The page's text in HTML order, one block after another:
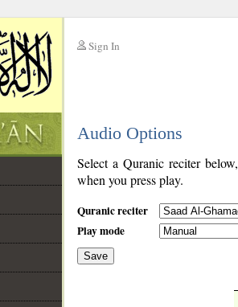
Sign In
Audio Options
Select a Quranic reciter
when you press play.
Quranic reciter
Play mode
Save